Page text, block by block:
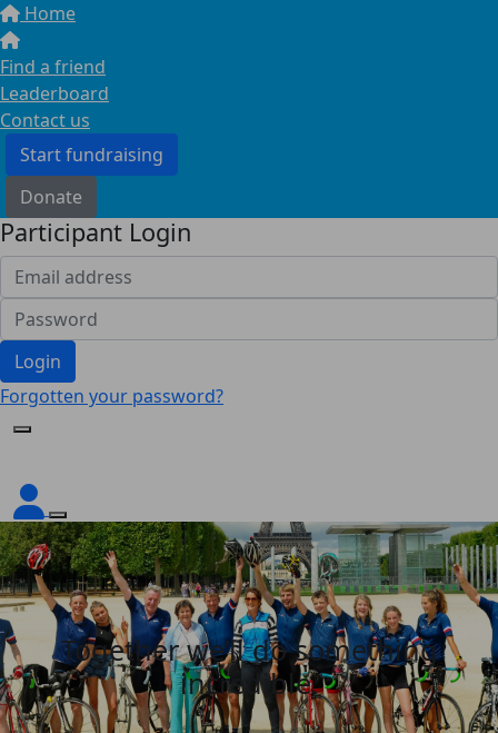
Home
Find a friend
Leaderboard
Contact us
Start fundraising
Donate
Participant Login
Login
Forgotten your password?
Together we’ll do something
incredible.